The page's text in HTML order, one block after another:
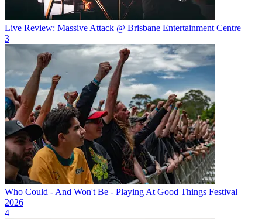
Live Review: Massive Attack @ Brisbane Entertainment Centre
3
Who Could - And Won't Be - Playing At Good Things Festival
2026
4